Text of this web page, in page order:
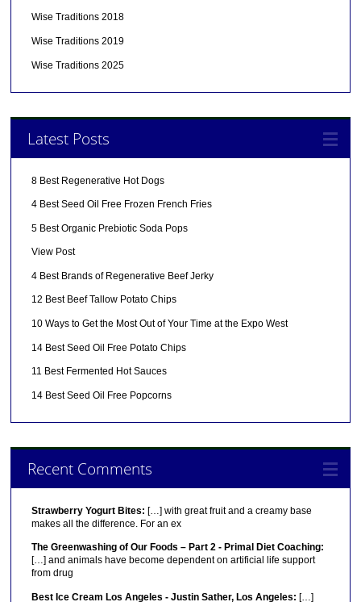
Wise Traditions 2018
Wise Traditions 2019
Wise Traditions 2025
Latest Posts
8 Best Regenerative Hot Dogs
4 Best Seed Oil Free Frozen French Fries
5 Best Organic Prebiotic Soda Pops
View Post
4 Best Brands of Regenerative Beef Jerky
12 Best Beef Tallow Potato Chips
10 Ways to Get the Most Out of Your Time at the Expo West
14 Best Seed Oil Free Potato Chips
11 Best Fermented Hot Sauces
14 Best Seed Oil Free Popcorns
Recent Comments
Strawberry Yogurt Bites: […] with great fruit and a creamy base
makes all the difference. For an ex
The Greenwashing of Our Foods – Part 2 - Primal Diet Coaching:
[…] and animals have become dependent on artificial life support
from drug
Best Ice Cream Los Angeles - Justin Sather, Los Angeles: […]